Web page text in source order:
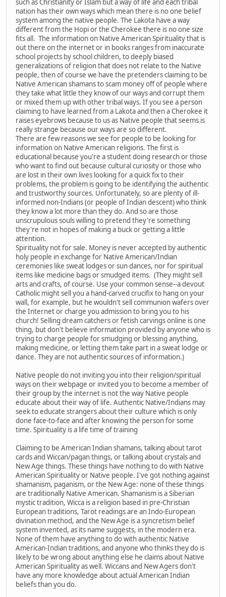
such as Christianity or Islam but a way of life and each tribal
nation has their own ways which mean there is no one belief
system among the native people. The Lakota have a way
different from the Hopi or the Cherokee there is no one size
fits all. The information on Native American Spirituality that is
out there on the internet or in books ranges from inaccurate
school projects by school children, to deeply biased
generalizations of religion that does not relate to the Native
people, then of course we have the pretenders claiming to be
Native American shamans to scam money off of people where
they take what little they know of our ways and corrupt them
or mixed them up with other tribal ways. If you see a person
claiming to have learned from a Lakota and then a Cherokee it
raises eyebrows because to us as Native people that seems is
really strange because our ways are so different.
There are few reasons we see for people to be looking for
information on Native American religions. The first is
educational because you're a student doing research or those
who want to find out because cultural curiosity or those who
are lost in their own lives looking for a quick fix to their
problems, the problem is going to be identifying the authentic
and trustworthy sources. Unfortunately, so are plenty of ill-
informed non-Indians (or people of Indian descent) who think
they know a lot more than they do. And so are those
unscrupulous souls willing to pretend they're something
they're not in hopes of making a buck or getting a little
attention.
Spirituality not for sale. Money is never accepted by authentic
holy people in exchange for Native American/Indian
ceremonies like sweat lodges or sun dances, nor for spiritual
items like medicine bags or smudged items. (They might sell
arts and crafts, of course. Use your common sense--a devout
Catholic might sell you a hand-carved crucifix to hang on your
wall, for example, but he wouldn't sell communion wafers over
the Internet or charge you admission to bring you to his
church! Selling dream catchers or fetish carvings online is one
thing, but don't believe information provided by anyone who is
trying to charge people for smudging or blessing anything,
making medicine, or letting them take part in a sweat lodge or
dance. They are not authentic sources of information.)
Native people do not inviting you into their religion/spiritual
ways on their webpage or invited you to become a member of
their group by the internet is not the way Native people
educate about their way of life. Authentic Native/Indians may
seek to educate strangers about their culture which is only
done face-to-face and after knowing the person for some
time. Spirituality is a life time of training
Claiming to be American Indian shamans, talking about tarot
cards and Wiccan/pagan things, or talking about crystals and
New Age things. These things have nothing to do with Native
American Spirituality or Native people. I've got nothing against
shamanism, paganism, or the New Age: none of these things
are traditionally Native American. Shamanism is a Siberian
mystic tradition, Wicca is a religion based in pre-Christian
European traditions, Tarot readings are an Indo-European
divination method, and the New Age is a syncretism belief
system invented, as its name suggests, in the modern era.
None of them have anything to do with authentic Native
American-Indian traditions, and anyone who thinks they do is
likely to be wrong about anything else he claims about Native
American Spirituality as well. Wiccans and New Agers don't
have any more knowledge about actual American Indian
beliefs than you do.